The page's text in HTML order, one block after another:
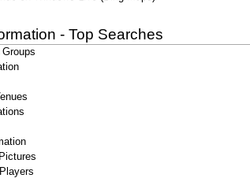
- Top Searches